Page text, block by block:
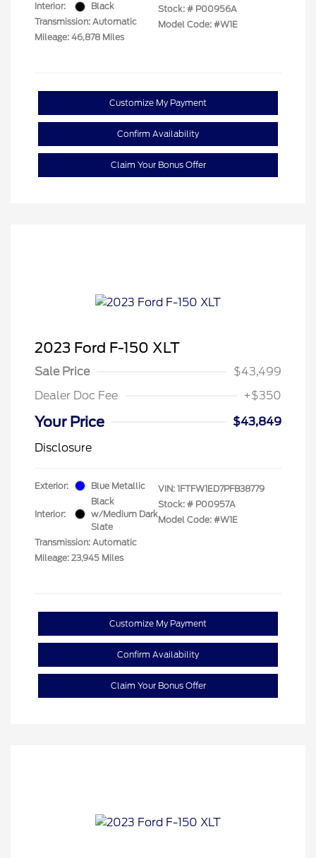
Interior:
Black
Transmission: Automatic
Mileage: 46,878 Miles
Stock: # P00956A
Model Code: #W1E
Customize My Payment
Confirm Availability
Claim Your Bonus Offer
2023 Ford F-150 XLT
Sale Price
$43,499
Dealer Doc Fee
+$350
Your Price
$43,849
Disclosure
Exterior: Blue Metallic
Interior:
Black
w/Medium Dark
Slate
Transmission: Automatic
Mileage: 23,945 Miles
VIN: 1FTFW1ED7PFB38779
Stock: # P00957A
Model Code: #W1E
Customize My Payment
Confirm Availability
Claim Your Bonus Offer